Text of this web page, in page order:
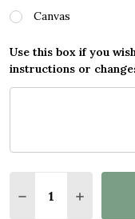
Canvas
Use this box if you
instructions or
DECREASE